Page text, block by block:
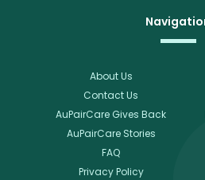
About Us
Contact Us
AuPairCare Gives Back
AuPairCare Stories
FAQ
Privacy Policy